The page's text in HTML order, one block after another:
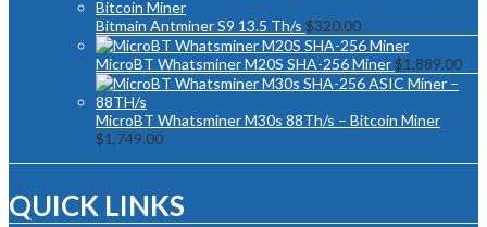
Bitmain Antminer S9 13.5 Th/s $320.00
MicroBT Whatsminer M20S SHA-256 Miner$1,889.00
MicroBT Whatsminer M30s 88Th/s – Bitcoin Miner
$1,749.00
QUICK LINKS